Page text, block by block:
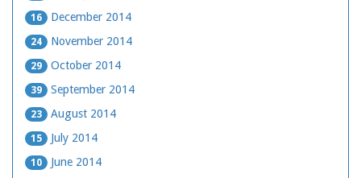
16 December 2014
24 November 2014
29 October 2014
39 September 2014
23 August 2014
15 July 2014
10 June 2014